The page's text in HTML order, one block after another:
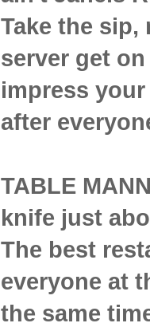
Take the sip,
server get
impress
after
TABLE
knife just
The best
everyone at
the same